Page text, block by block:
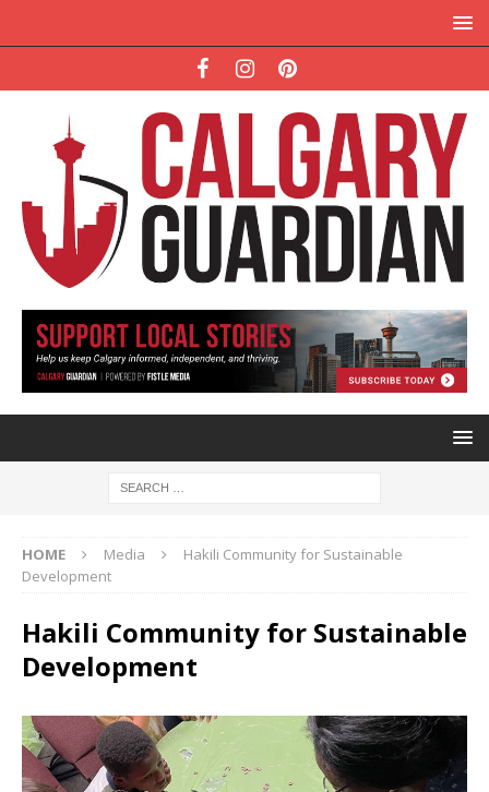
HOME Media
Hakili Community for Sustainable
Development
Hakili Community for Sustainable
Development